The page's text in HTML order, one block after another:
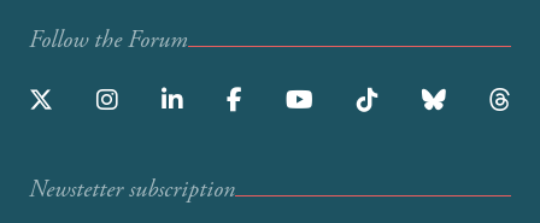
Follow the Forum
Newstetter subscription